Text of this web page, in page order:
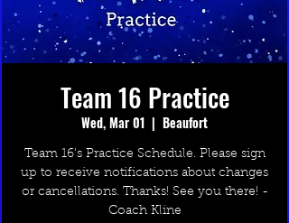
Team 16 Practice
Wed, Mar 01
  |
Beaufort
Team 16's Practice Schedule. Please sign
up to receive notifications about changes
or cancellations. Thanks! See you there! -
Coach Kline